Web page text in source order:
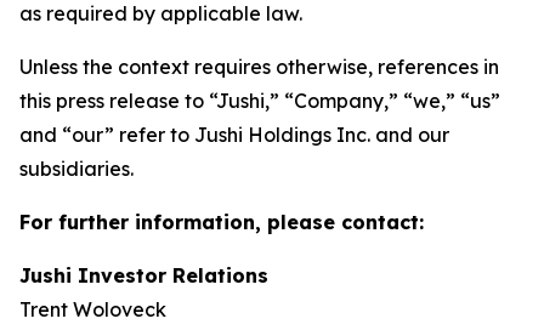
as required by applicable law.
Unless the context requires otherwise, references in
this press release to “Jushi,” “Company,” “we,” “us”
and “our” refer to Jushi Holdings Inc. and our
subsidiaries.
For further information, please contact:
Jushi Investor Relations
Trent Woloveck